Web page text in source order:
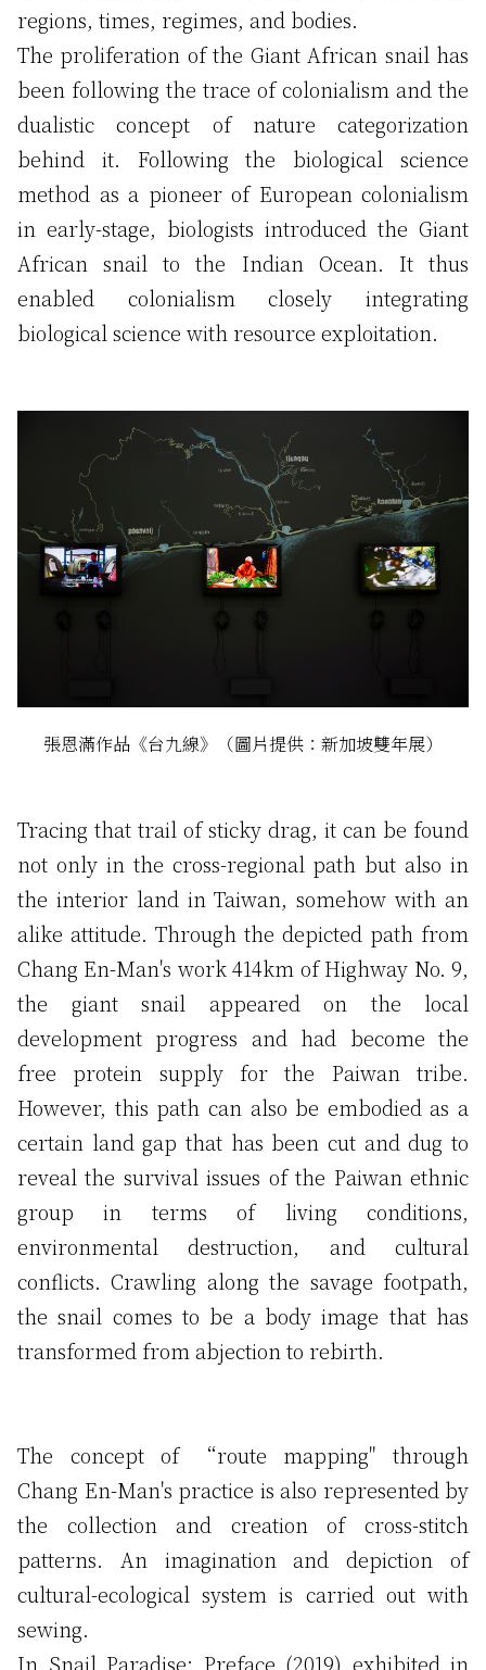
regions, times, regimes, and bodies.
The proliferation of the Giant African snail has
been following the trace of colonialism and the
dualistic concept of nature categorization
behind it. Following the biological science
method as a pioneer of European colonialism
in early-stage, biologists introduced the Giant
African snail to the Indian Ocean. It thus
enabled colonialism closely integrating
biological science with resource exploitation.
張恩滿作品《台九線》（圖片提供：新加坡雙年展）
Tracing that trail of sticky drag, it can be found
not only in the cross-regional path but also in
the interior land in Taiwan, somehow with an
alike attitude. Through the depicted path from
Chang En-Man's work 414km of Highway No. 9,
the giant snail appeared on the local
development progress and had become the
free protein supply for the Paiwan tribe.
However, this path can also be embodied as a
certain land gap that has been cut and dug to
reveal the survival issues of the Paiwan ethnic
group in terms of living conditions,
environmental destruction, and cultural
conflicts. Crawling along the savage footpath,
the snail comes to be a body image that has
transformed from abjection to rebirth.
The concept of “route mapping" through
Chang En-Man's practice is also represented by
the collection and creation of cross-stitch
patterns. An imagination and depiction of
cultural-ecological system is carried out with
sewing.
In Snail Paradise: Preface (2019) exhibited in